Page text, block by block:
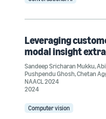
Leveraging
modal insight
Sandeep Sricharan Mukku,
Pushpendu Ghosh,Chetan
NAACL 2024
2024
Computer vision